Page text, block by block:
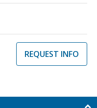
REQUEST INFO